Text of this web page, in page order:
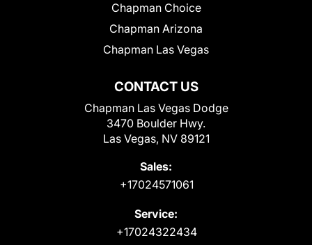
CONTACT US
Chapman Las Vegas Dodge
3470 Boulder Hwy.
Las Vegas, NV 89121
Sales:
+17024571061
Service:
+17024322434
Chapman Choice
Chapman Arizona
Chapman Las Vegas